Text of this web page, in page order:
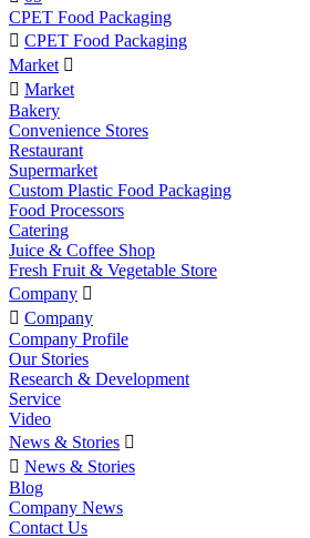
CPET Food Packaging
 CPET Food Packaging
Market 
 Market
Bakery
Convenience Stores
Restaurant
Supermarket
Custom Plastic Food Packaging
Food Processors
Catering
Juice & Coffee Shop
Fresh Fruit & Vegetable Store
Company 
 Company
Company Profile
Our Stories
Research & Development
Service
Video
News & Stories 
 News & Stories
Blog
Company News
Contact Us